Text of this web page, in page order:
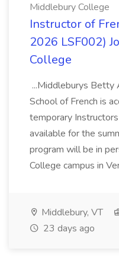
Middlebury College
Instructor of
2026 LSF002)
College
...Middleburys Betty
School of French is
temporary
available for the
program will be in
College campus in
Middlebury, VT
23 days ago